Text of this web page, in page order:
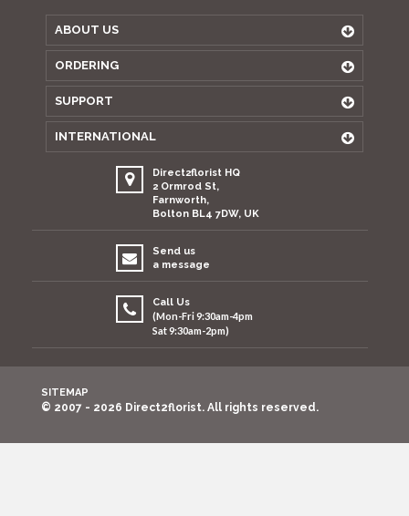
ABOUT US
ORDERING
SUPPORT
INTERNATIONAL
Direct2florist HQ
2 Ormrod St,
Farnworth,
Bolton BL4 7DW, UK
Send us
a message
Call Us
(Mon-Fri 9:30am-4pm
Sat 9:30am-2pm)
SITEMAP
© 2007 - 2026 Direct2florist. All rights reserved.